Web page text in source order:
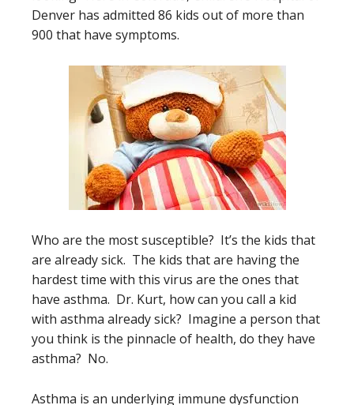
Denver has admitted 86 kids out of more than
900 that have symptoms.
Who are the most susceptible? It’s the kids that
are already sick. The kids that are having the
hardest time with this virus are the ones that
have asthma. Dr. Kurt, how can you call a kid
with asthma already sick? Imagine a person that
you think is the pinnacle of health, do they have
asthma? No.
Asthma is an underlying immune dysfunction